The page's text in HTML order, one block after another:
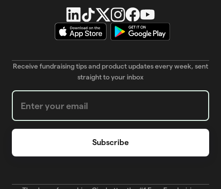
Receive fundraising tips and product updates every week, sent
straight to your inbox
Weekly Newsletter subscription form